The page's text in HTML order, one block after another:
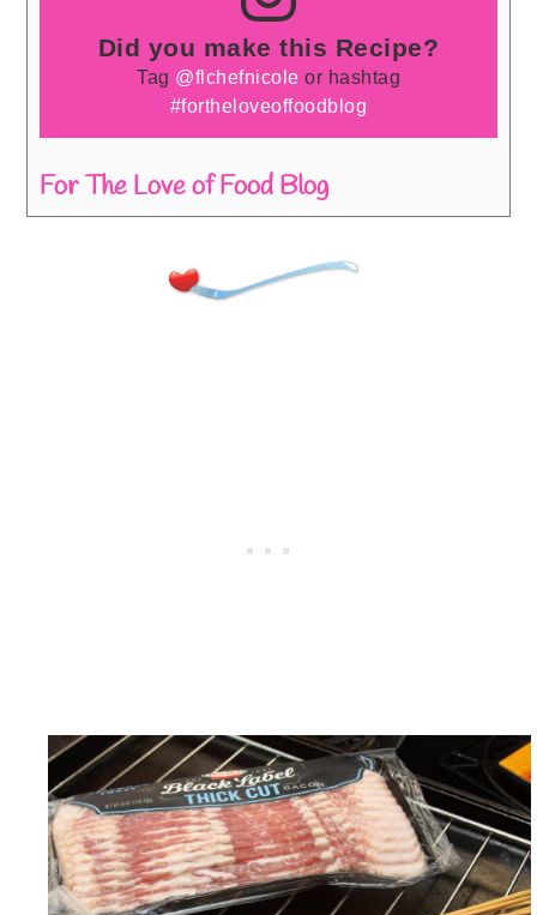
Did you make this Recipe?
Tag @flchefnicole or hashtag
#fortheloveoffoodblog
For The Love of Food Blog